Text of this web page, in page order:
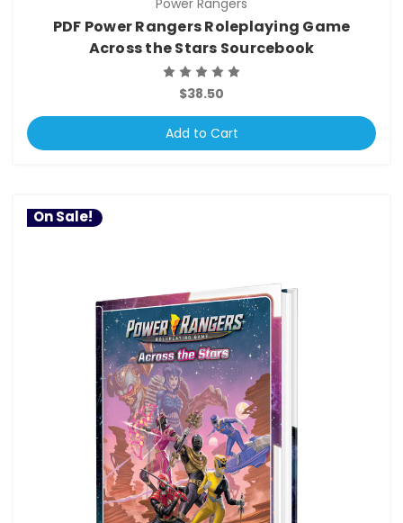
PDF Power Rangers Roleplaying Game
Across the Stars Sourcebook
$38.50
Add to Cart
On Sale!